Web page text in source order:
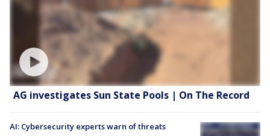
AG investigates Sun State Pools | On The Record
AI: Cybersecurity experts warn of threats